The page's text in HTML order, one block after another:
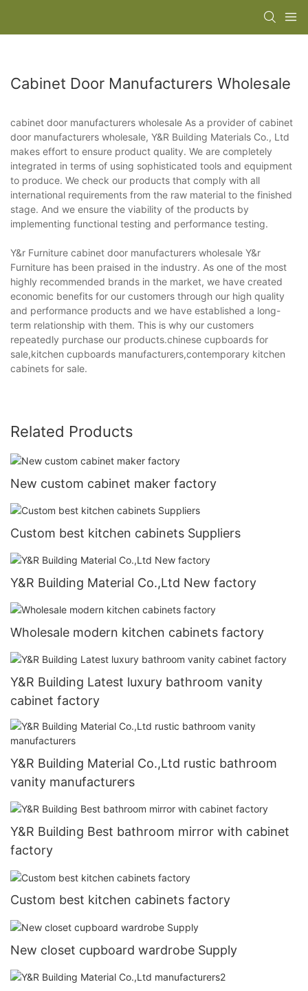
Cabinet Door Manufacturers Wholesale
cabinet door manufacturers wholesale As a provider of cabinet
door manufacturers wholesale, Y&R Building Materials Co., Ltd
makes effort to ensure product quality. We are completely
integrated in terms of using sophisticated tools and equipment
to produce. We check our products that comply with all
international requirements from the raw material to the finished
stage. And we ensure the viability of the products by
implementing functional testing and performance testing.
Y&r Furniture cabinet door manufacturers wholesale Y&r
Furniture has been praised in the industry. As one of the most
highly recommended brands in the market, we have created
economic benefits for our customers through our high quality
and performance products and we have established a long-
term relationship with them. This is why our customers
repeatedly purchase our products.chinese cupboards for
sale,kitchen cupboards manufacturers,contemporary kitchen
cabinets for sale.
Related Products
New custom cabinet maker factory
Custom best kitchen cabinets Suppliers
Y&R Building Material Co.,Ltd New factory
Wholesale modern kitchen cabinets factory
Y&R Building Latest luxury bathroom vanity
cabinet factory
Y&R Building Material Co.,Ltd rustic bathroom
vanity manufacturers
Y&R Building Best bathroom mirror with cabinet
factory
Custom best kitchen cabinets factory
New closet cupboard wardrobe Supply